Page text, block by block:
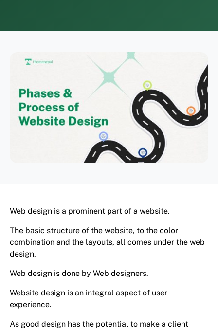
Web design is a prominent part of a website.
The basic structure of the website, to the color
combination and the layouts, all comes under the web
design.
Web design is done by Web designers.
Website design is an integral aspect of user
experience.
As good design has the potential to make a client